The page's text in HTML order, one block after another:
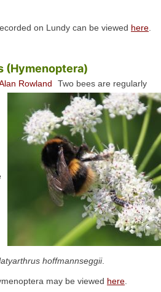
on Lundy can be viewed here
(Hymenoptera)
Two bees are regularly
hoffmannseggii.
may be viewed here